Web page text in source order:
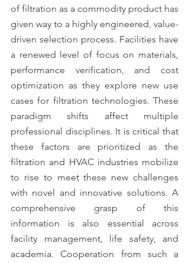
of filtration as a commodity product has
given way to a highly engineered, value-
driven selection process. Facilities have
a renewed level of focus on materials,
performance verification, and cost
optimization as they explore new use
cases for filtration technologies. These
paradigm shifts affect multiple
professional disciplines. It is critical that
these factors are prioritized as the
filtration and HVAC industries mobilize
to rise to meet these new challenges
with novel and innovative solutions. A
comprehensive grasp of this
information is also essential across
facility management, life safety, and
academia. Cooperation from such a